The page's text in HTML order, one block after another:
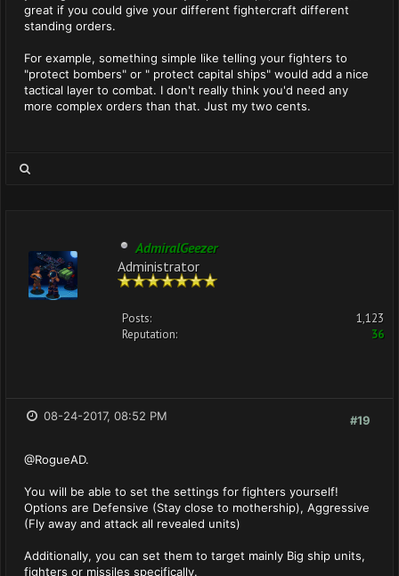
great if you could give your different fightercraft different
standing orders.
For example, something simple like telling your fighters to
"protect bombers" or " protect capital ships" would add a nice
tactical layer to combat. I don't really think you'd need any
more complex orders than that. Just my two cents.
AdmiralGeezer
Administrator
Posts:
1,123
Reputation:
36
#19
08-24-2017, 08:52 PM
@RogueAD.
You will be able to set the settings for fighters yourself!
Options are Defensive (Stay close to mothership), Aggressive
(Fly away and attack all revealed units)
Additionally, you can set them to target mainly Big ship units,
fighters or missiles specifically.